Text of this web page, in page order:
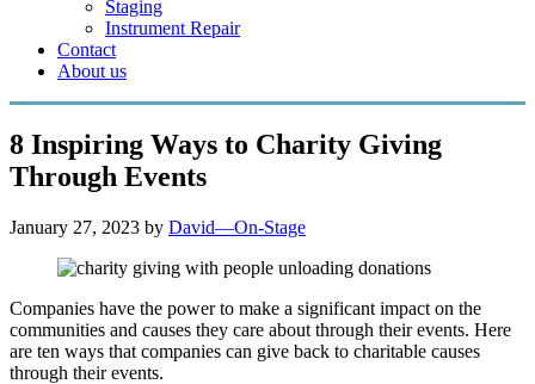
Staging
Instrument Repair
Contact
About us
8 Inspiring Ways to Charity Giving
Through Events
January 27, 2023 by David—On-Stage
Companies have the power to make a significant impact on the
communities and causes they care about through their events. Here
are ten ways that companies can give back to charitable causes
through their events.